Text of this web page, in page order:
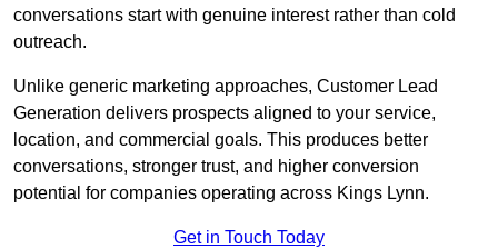
conversations start with genuine interest rather than cold
outreach.
Unlike generic marketing approaches, Customer Lead
Generation delivers prospects aligned to your service,
location, and commercial goals. This produces better
conversations, stronger trust, and higher conversion
potential for companies operating across Kings Lynn.
Get in Touch Today